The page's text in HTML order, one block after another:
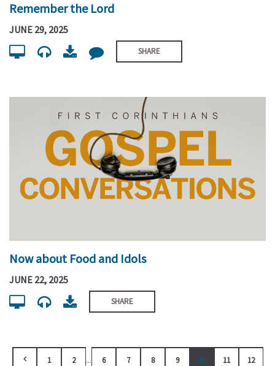
Remember the Lord
JUNE 29, 2025
SHARE
Now about Food and Idols
JUNE 22, 2025
SHARE
1 2 ... 6 7 8 9 10 11 12